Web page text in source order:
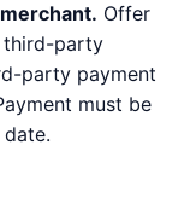
Offer
third-party
party payment
must be